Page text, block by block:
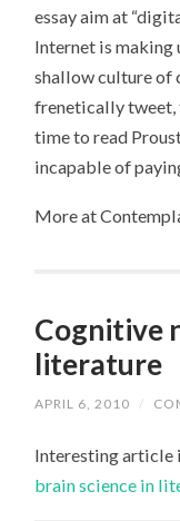
essay aim at
Internet is making
shallow culture of
frenetically tweet,
time to read
incapable of
More at
Cognitive
literature
APRIL 6, 2010 /
Interesting article
brain science in